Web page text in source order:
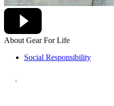
About Gear For Life
Social Responsibility